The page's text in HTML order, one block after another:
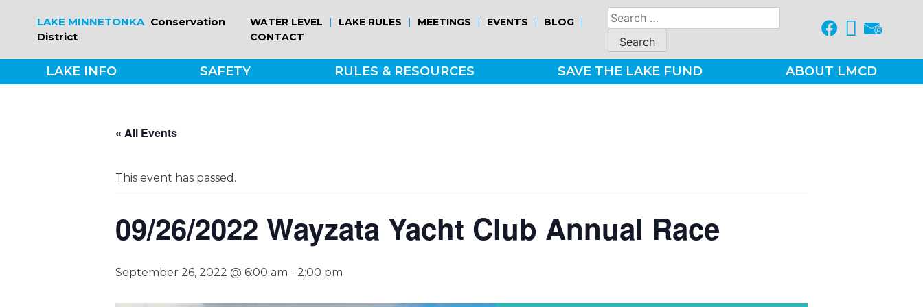
content
LAKE MINNETONKA Conservation
District
WATER LEVEL | LAKE RULES | MEETINGS | EVENTS | BLOG |
CONTACT
Search
for:
LAKE INFO SAFETY RULES & RESOURCES SAVE THE LAKE FUND ABOUT LMCD
« All Events
This event has passed.
09/26/2022 Wayzata Yacht Club Annual Race
September 26, 2022 @ 6:00 am - 2:00 pm